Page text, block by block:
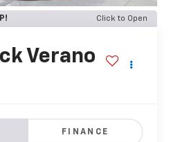
Click to Open
Verano
FINANCE